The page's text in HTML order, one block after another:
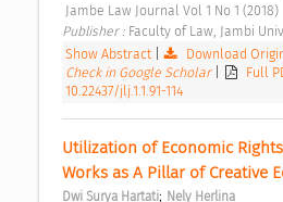
Jambe Law Journal Vol 1 No 1 (2018)
Publisher : Faculty of Law, Jambi
Show Abstract| Download
Check in Google Scholar
Full
10.22437/jlj.1.1.91-114
Utilization of Economic
Works as A Pillar of Creative
Dwi Surya Hartati; Nely Herlina